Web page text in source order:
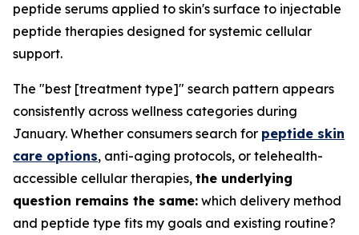
peptide serums applied to skin's surface to injectable
peptide therapies designed for systemic cellular
support.
The "best [treatment type]" search pattern appears
consistently across wellness categories during
January. Whether consumers search for peptide skin
care options, anti-aging protocols, or telehealth-
accessible cellular therapies, the underlying
question remains the same: which delivery method
and peptide type fits my goals and existing routine?